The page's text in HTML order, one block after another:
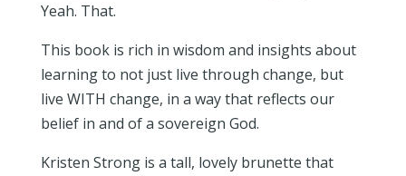
Yeah. That.
This book is rich in wisdom and insights about
learning to not just live through change, but
live WITH change, in a way that reflects our
belief in and of a sovereign God.
Kristen Strong is a tall, lovely brunette that